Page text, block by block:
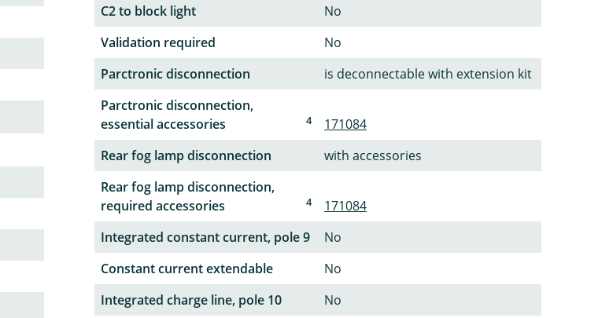
C2 to block light
No
Validation required
No
Parctronic disconnection
is deconnectable with extension kit
Parctronic disconnection,
essential accessories
4
171084
Rear fog lamp disconnection
with accessories
Rear fog lamp disconnection,
required accessories
4
171084
Integrated constant current, pole 9
No
Constant current extendable
No
Integrated charge line, pole 10
No